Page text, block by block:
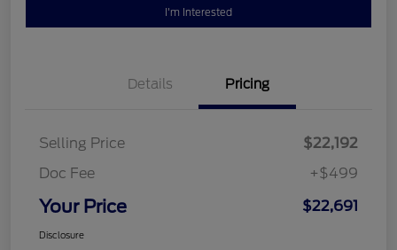
I'm Interested
Details Pricing
Selling Price
$22,192
Doc Fee
+$499
Your Price $22,691
Disclosure